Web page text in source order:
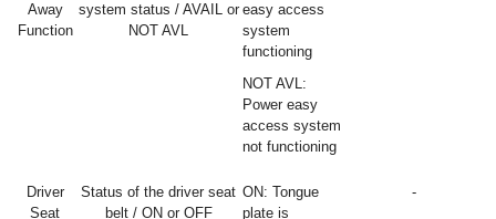
Away
Function
system status / AVAIL or
NOT AVL
easy access
system
functioning
NOT AVL:
Power easy
access system
not functioning
Driver
Seat
Status of the driver seat
belt / ON or OFF
ON: Tongue
plate is
-